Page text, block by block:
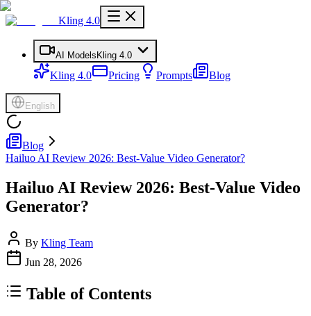
Kling 4.0
AI Models Kling 4.0
Kling 4.0 Pricing Prompts Blog
English
Blog
Hailuo AI Review 2026: Best-Value Video Generator?
Hailuo AI Review 2026: Best-Value Video
Generator?
By Kling Team
Jun 28, 2026
Table of Contents